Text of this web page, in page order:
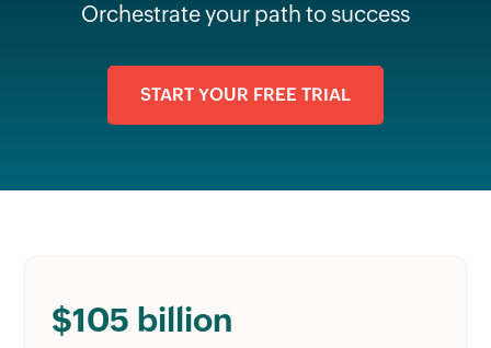
Orchestrate your path to success
START YOUR FREE TRIAL
$105 billion